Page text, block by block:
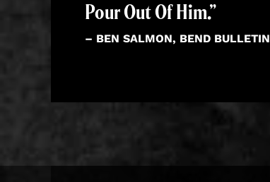
Pour Out Of Him.”
– BEN SALMON, BEND BULLETIN